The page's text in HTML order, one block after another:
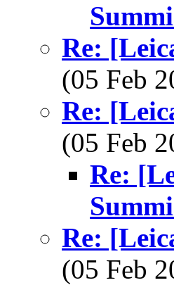
Re:
(05 Feb
Re:
(05 Feb
Re:
Re:
(05 Feb